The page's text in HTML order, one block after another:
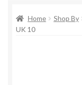
Shop By
Home Shop By
UK 10